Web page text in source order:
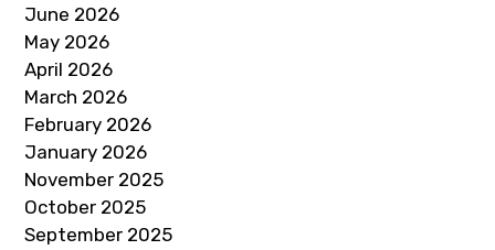
June 2026
May 2026
April 2026
March 2026
February 2026
January 2026
November 2025
October 2025
September 2025